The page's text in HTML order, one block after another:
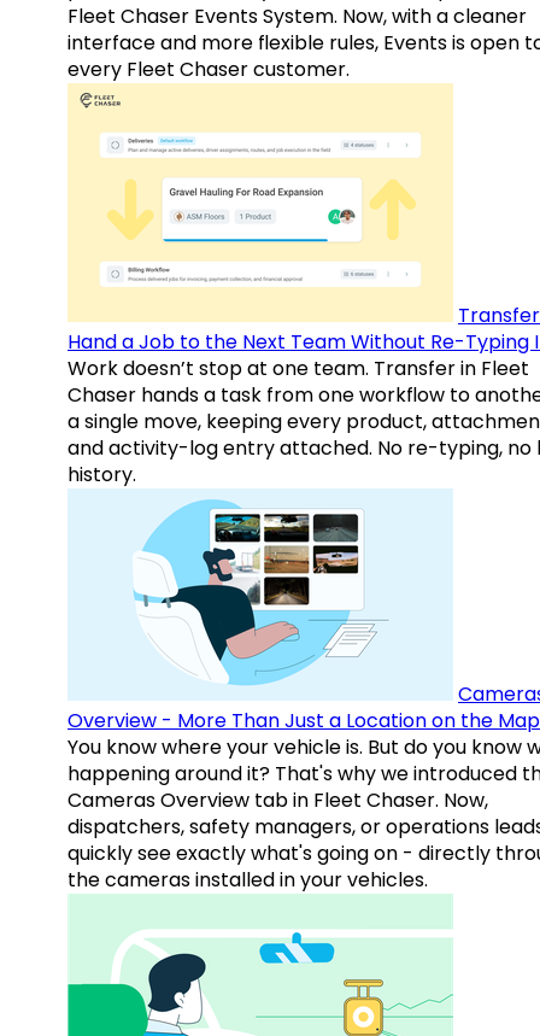
Fleet Chaser Events System. Now, with a cleaner
interface and more flexible rules, Events is open
every Fleet Chaser customer.
Hand a Job to the Next Team Without Re-Typing
Work doesn’t stop at one team. Transfer in Fleet
Chaser hands a task from one workflow to
a single move, keeping every product,
and activity-log entry attached. No re-typing, no
history.
Overview - More Than Just a Location on the Map
You know where your vehicle is. But do you know
happening around it? That's why we introduced
Cameras Overview tab in Fleet Chaser. Now,
dispatchers, safety managers, or operations
quickly see exactly what's going on - directly
the cameras installed in your vehicles.